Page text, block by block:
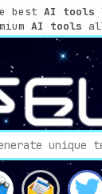
best AI
AI tools